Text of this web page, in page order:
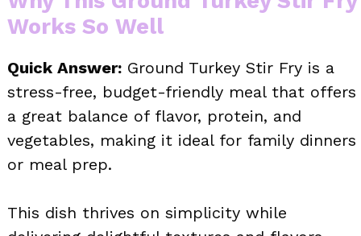
Works So Well
Quick Answer: Ground Turkey Stir Fry is a
stress-free, budget-friendly meal that offers
a great balance of flavor, protein, and
vegetables, making it ideal for family dinners
or meal prep.
This dish thrives on simplicity while